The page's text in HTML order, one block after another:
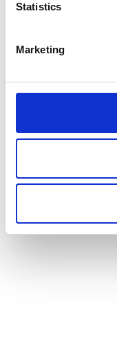
Statistics
Marketing